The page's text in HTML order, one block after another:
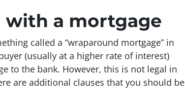
with a mortgage
called a “wraparound mortgage” in
(usually at a higher rate of interest)
to the bank. However, this is not legal in
are additional clauses that you should be